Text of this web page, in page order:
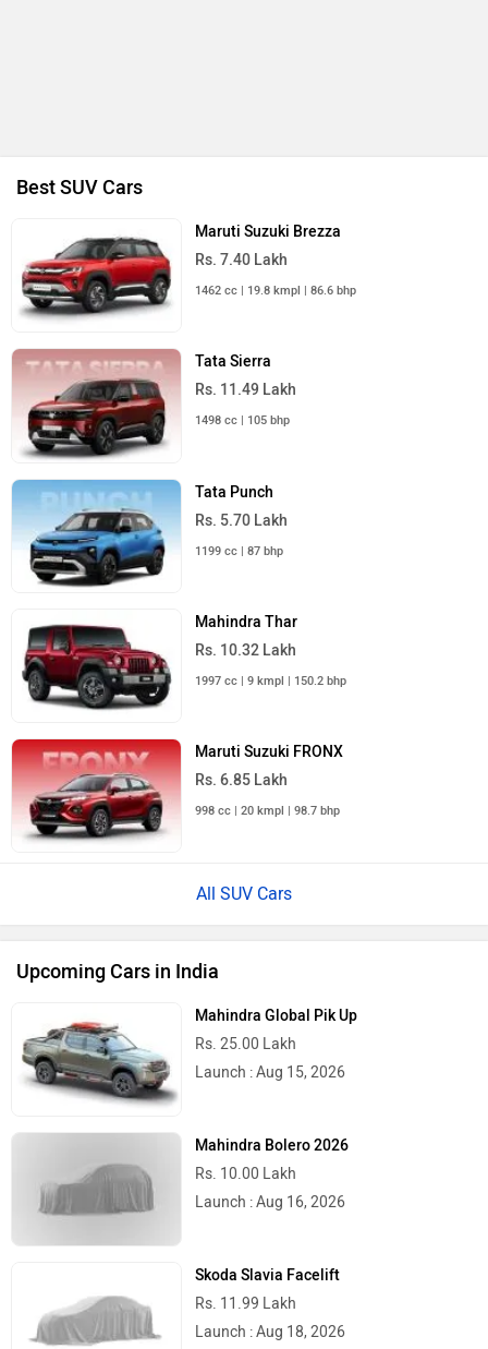
Best SUV Cars
Maruti Suzuki Brezza
Rs. 7.40 Lakh
1462 cc | 19.8 kmpl | 86.6 bhp
Tata Sierra
Rs. 11.49 Lakh
1498 cc | 105 bhp
Tata Punch
Rs. 5.70 Lakh
1199 cc | 87 bhp
Mahindra Thar
Rs. 10.32 Lakh
1997 cc | 9 kmpl | 150.2 bhp
Maruti Suzuki FRONX
Rs. 6.85 Lakh
998 cc | 20 kmpl | 98.7 bhp
All SUV Cars
Upcoming Cars in India
Mahindra Global Pik Up
Rs. 25.00 Lakh
Launch : Aug 15, 2026
Mahindra Bolero 2026
Rs. 10.00 Lakh
Launch : Aug 16, 2026
Skoda Slavia Facelift
Rs. 11.99 Lakh
Launch : Aug 18, 2026